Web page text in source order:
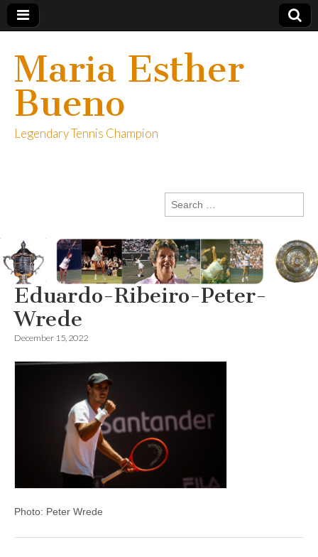
Maria Esther
Bueno
Legendary Tennis Champion
Search
for:
Eduardo-Ribeiro-Peter-
Wrede
December 15, 2022
Photo: Peter Wrede